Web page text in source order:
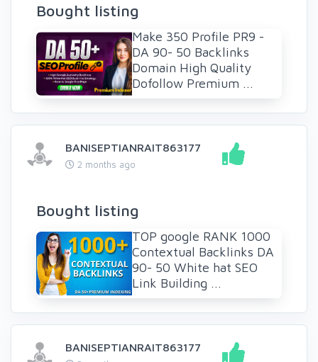
Bought listing
Make 350 Profile PR9 -
DA 90- 50 Backlinks
Domain High Quality
Dofollow Premium ...
BANISEPTIANRAIT863177
2 months ago
Bought listing
TOP google RANK 1000
Contextual Backlinks DA
90- 50 White hat SEO
Link Building ...
BANISEPTIANRAIT863177